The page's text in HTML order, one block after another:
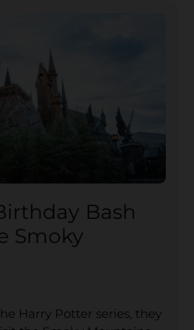
Bash
Smoky
Harry Potter series, they